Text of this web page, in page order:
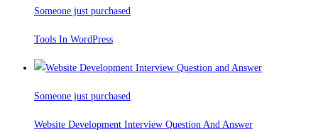
Someone just purchased
Tools In WordPress
Someone just purchased
Website Development Interview Question And Answer